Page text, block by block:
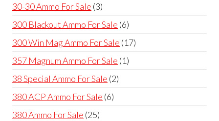
30-30 Ammo For Sale 33
products
300 Blackout Ammo For Sale 66
products
300 Win Mag Ammo For Sale 1717
357 Magnum Ammo For Sale 11
38 Special Ammo For Sale 22
380 ACP Ammo For Sale 66
380 Ammo For Sale 2525